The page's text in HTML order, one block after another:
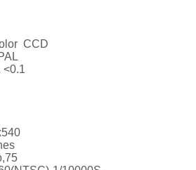
CCD
<0.1